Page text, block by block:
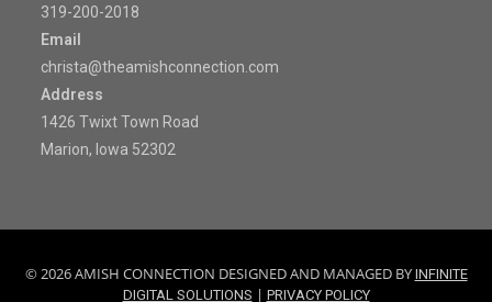
319-200-2018
Email
christa@theamishconnection.com
Address
1426 Twixt Town Road
Marion, Iowa 52302
© 2026 AMISH CONNECTION DESIGNED AND MANAGED BY INFINITE
DIGITAL SOLUTIONS | PRIVACY POLICY